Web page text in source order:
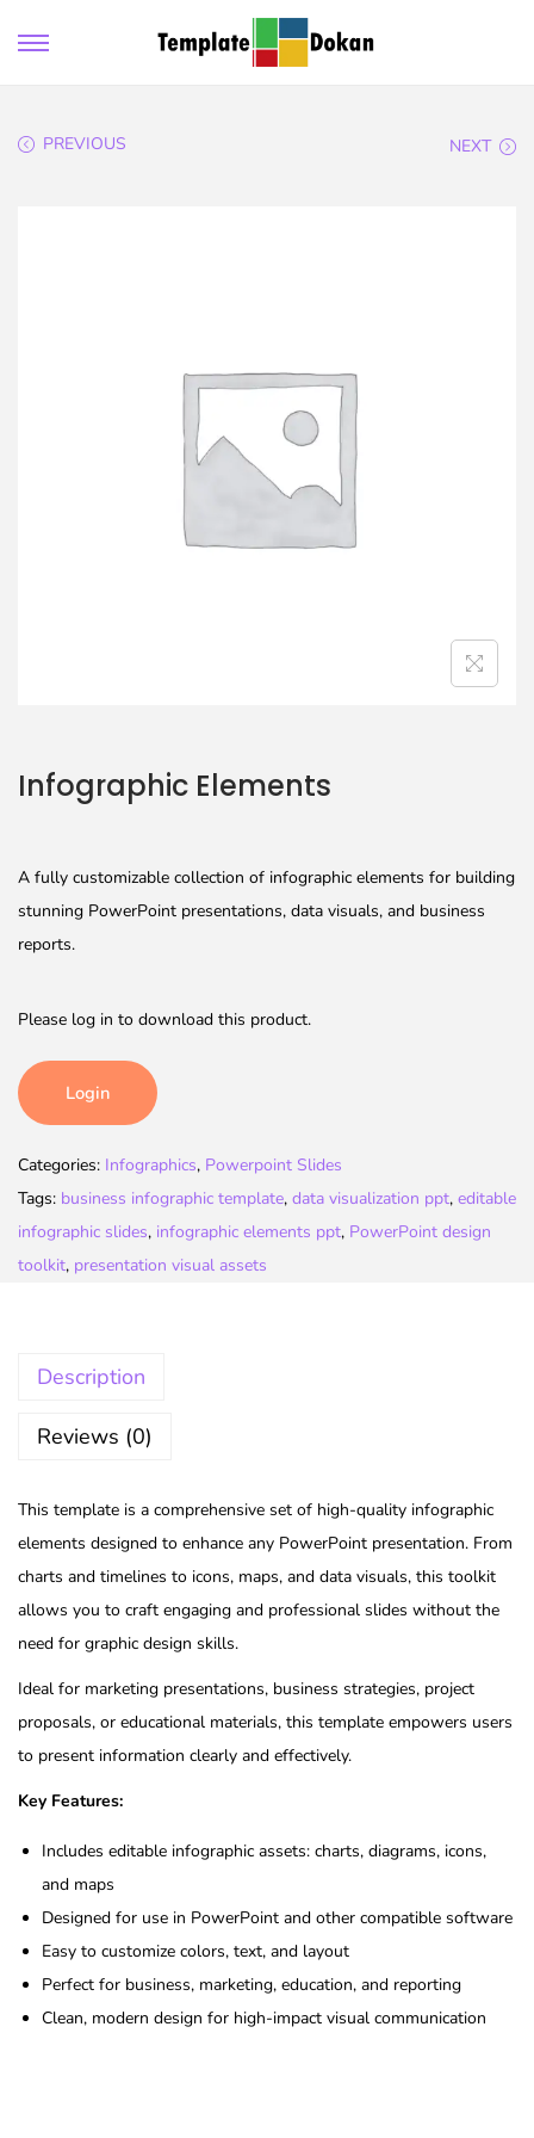
PREVIOUS NEXT
Infographic Elements
A fully customizable collection of infographic elements for building
stunning PowerPoint presentations, data visuals, and business
reports.
Please log in to download this product.
Login
Categories: Infographics, Powerpoint Slides
Tags: business infographic template, data visualization ppt, editable
infographic slides, infographic elements ppt, PowerPoint design
toolkit, presentation visual assets
Description
Reviews (0)
This template is a comprehensive set of high-quality infographic
elements designed to enhance any PowerPoint presentation. From
charts and timelines to icons, maps, and data visuals, this toolkit
allows you to craft engaging and professional slides without the
need for graphic design skills.
Ideal for marketing presentations, business strategies, project
proposals, or educational materials, this template empowers users
to present information clearly and effectively.
Key Features:
Includes editable infographic assets: charts, diagrams, icons,
and maps
Designed for use in PowerPoint and other compatible software
Easy to customize colors, text, and layout
Perfect for business, marketing, education, and reporting
Clean, modern design for high-impact visual communication